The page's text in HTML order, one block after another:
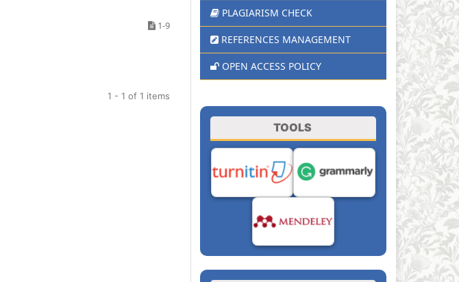
1-9
1 - 1 of 1 items
PLAGIARISM CHECK
REFERENCES MANAGEMENT
OPEN ACCESS POLICY
TOOLS